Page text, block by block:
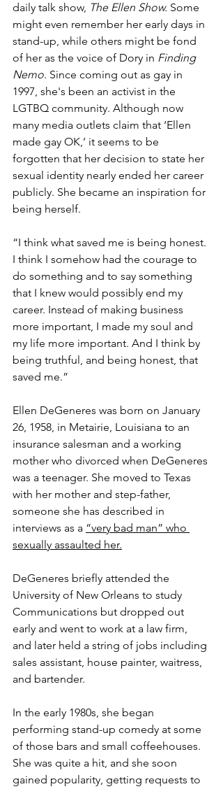
daily talk show, The Ellen Show. Some
might even remember her early days in
stand-up, while others might be fond
of her as the voice of Dory in Finding
Nemo. Since coming out as gay in
1997, she's been an activist in the
LGTBQ community. Although now
many media outlets claim that ‘Ellen
made gay OK,’ it seems to be
forgotten that her decision to state her
sexual identity nearly ended her career
publicly. She became an inspiration for
being herself.
“I think what saved me is being honest.
I think I somehow had the courage to
do something and to say something
that I knew would possibly end my
career. Instead of making business
more important, I made my soul and
my life more important. And I think by
being truthful, and being honest, that
saved me.”
Ellen DeGeneres was born on January
26, 1958, in Metairie, Louisiana to an
insurance salesman and a working
mother who divorced when DeGeneres
was a teenager. She moved to Texas
with her mother and step-father,
someone she has described in
interviews as a “very bad man” who
sexually assaulted her.
DeGeneres briefly attended the
University of New Orleans to study
Communications but dropped out
early and went to work at a law firm,
and later held a string of jobs including
sales assistant, house painter, waitress,
and bartender.
In the early 1980s, she began
performing stand-up comedy at some
of those bars and small coffeehouses.
She was quite a hit, and she soon
gained popularity, getting requests to